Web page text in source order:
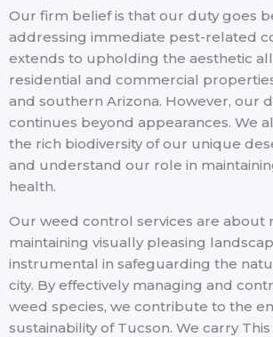
Our firm belief is that our duty goes
addressing immediate pest-related
extends to upholding the aesthetic
residential and commercial
and southern Arizona. However, our
continues beyond appearances. We
the rich biodiversity of our unique
and understand our role in
health.
Our weed control services are about
maintaining visually pleasing
instrumental in safeguarding the
city. By effectively managing and
weed species, we contribute to the
sustainability of Tucson. We carry